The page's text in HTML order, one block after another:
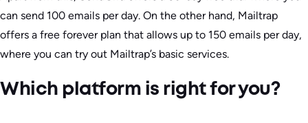
can send 100 emails per day. On the other hand, Mailtrap
offers a free forever plan that allows up to 150 emails per day,
where you can try out Mailtrap’s basic services.
Which platform is right for you?